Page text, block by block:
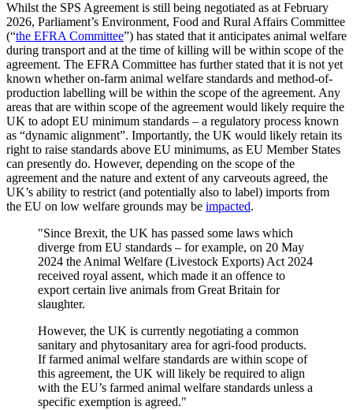
Whilst the SPS Agreement is still being negotiated as at February
2026, Parliament’s Environment, Food and Rural Affairs Committee
(“the EFRA Committee”) has stated that it anticipates animal welfare
during transport and at the time of killing will be within scope of the
agreement. The EFRA Committee has further stated that it is not yet
known whether on-farm animal welfare standards and method-of-
production labelling will be within the scope of the agreement. Any
areas that are within scope of the agreement would likely require the
UK to adopt EU minimum standards – a regulatory process known
as “dynamic alignment”. Importantly, the UK would likely retain its
right to raise standards above EU minimums, as EU Member States
can presently do. However, depending on the scope of the
agreement and the nature and extent of any carveouts agreed, the
UK’s ability to restrict (and potentially also to label) imports from
the EU on low welfare grounds may be impacted.
"Since Brexit, the UK has passed some laws which
diverge from EU standards – for example, on 20 May
2024 the Animal Welfare (Livestock Exports) Act 2024
received royal assent, which made it an offence to
export certain live animals from Great Britain for
slaughter.
However, the UK is currently negotiating a common
sanitary and phytosanitary area for agri-food products.
If farmed animal welfare standards are within scope of
this agreement, the UK will likely be required to align
with the EU’s farmed animal welfare standards unless a
specific exemption is agreed."